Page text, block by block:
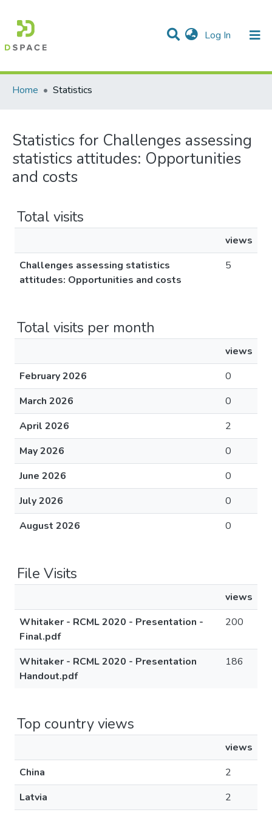
Log In (current)
Communities & Collections
All of DSpace
Home
Statistics
Statistics for Challenges assessing
statistics attitudes​: Opportunities
and costs
Total visits
views
Challenges assessing statistics
attitudes​: Opportunities and costs
5
Total visits per month
views
February 2026
0
March 2026
0
April 2026
2
May 2026
0
June 2026
0
July 2026
0
August 2026
0
File Visits
views
Whitaker - RCML 2020 - Presentation -
Final.pdf
200
Whitaker - RCML 2020 - Presentation
Handout.pdf
186
Top country views
views
China
2
Latvia
2